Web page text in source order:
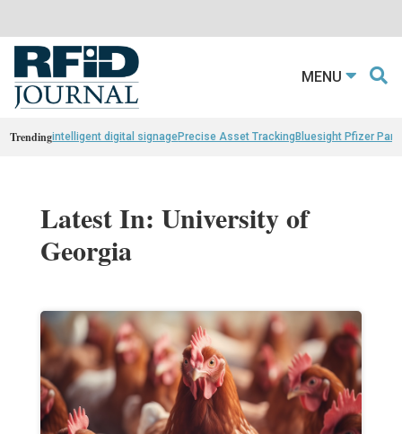
MENU
Trendingintelligent digital signagePrecise Asset TrackingBluesight Pfizer
Latest In: University of
Georgia